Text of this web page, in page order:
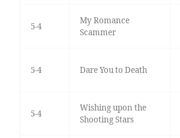
5-4
My Romance
Scammer
5-4 Dare You to Death
5-4
Wishing upon the
Shooting Stars